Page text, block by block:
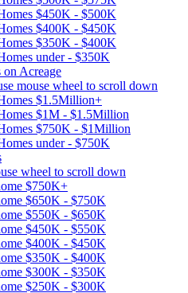
$450K - $500K
$400K - $450K
$350K - $400K
under - $350K
on Acreage
mouse wheel to scroll down
$1.5Million+
$1M - $1.5Million
$750K - $1Million
under - $750K
wheel to scroll down
$750K+
$650K - $750K
$550K - $650K
$450K - $550K
$400K - $450K
$350K - $400K
$300K - $350K
$250K - $300K